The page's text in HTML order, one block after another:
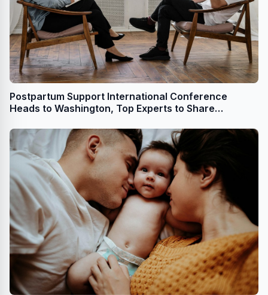
Postpartum Support International Conference
Heads to Washington, Top Experts to Share